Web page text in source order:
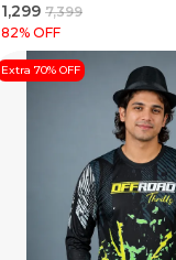
₹1,299 ₹7,399
82% OFF
Extra 70% OFF